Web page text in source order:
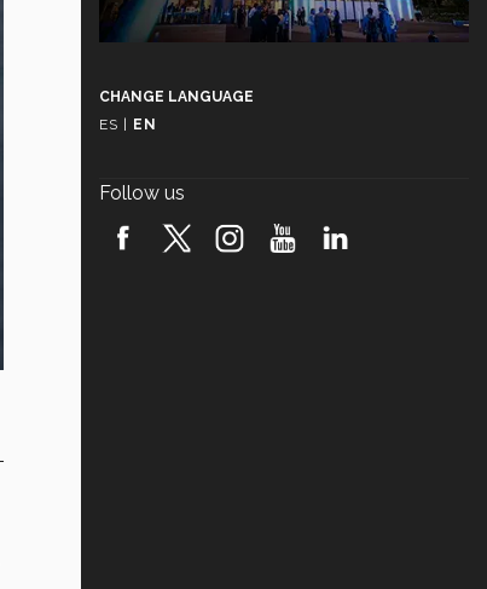
CHANGE LANGUAGE
ES
EN
Follow us